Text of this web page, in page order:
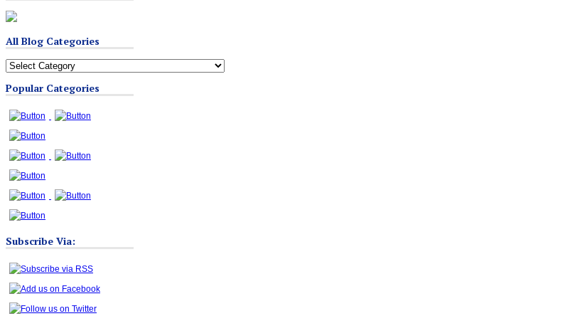
All Blog Categories
All
Categories
Popular Categories
Subscribe Via: